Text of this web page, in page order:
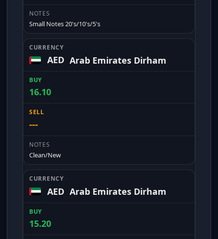
Small Notes 20's/10's/5's
AED Arab Emirates Dirham
16.10
---
Clean/New
AED Arab Emirates Dirham
15.20